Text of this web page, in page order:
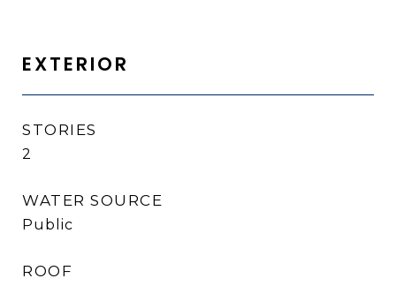
EXTERIOR
STORIES
2
WATER SOURCE
Public
ROOF